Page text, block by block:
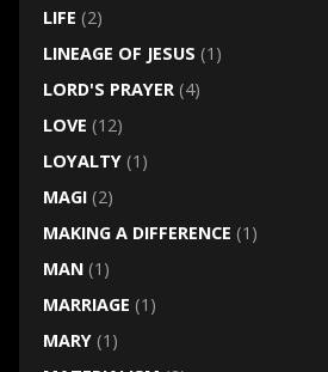
LIFE (2)
LINEAGE OF JESUS (1)
LORD'S PRAYER(4)
LOVE (12)
LOYALTY(1)
MAGI(2)
MAKING A DIFFERENCE (1)
MAN(1)
MARRIAGE (1)
MARY(1)